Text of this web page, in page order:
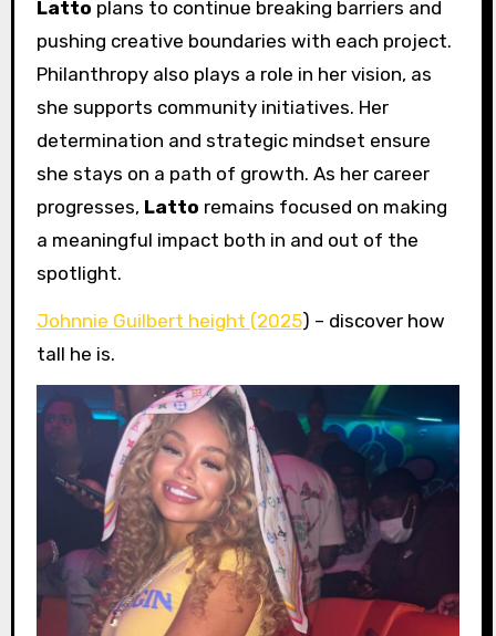
Latto plans to continue breaking barriers and
pushing creative boundaries with each project.
Philanthropy also plays a role in her vision, as
she supports community initiatives. Her
determination and strategic mindset ensure
she stays on a path of growth. As her career
progresses, Latto remains focused on making
a meaningful impact both in and out of the
spotlight.
Johnnie Guilbert height (2025) – discover how
tall he is.